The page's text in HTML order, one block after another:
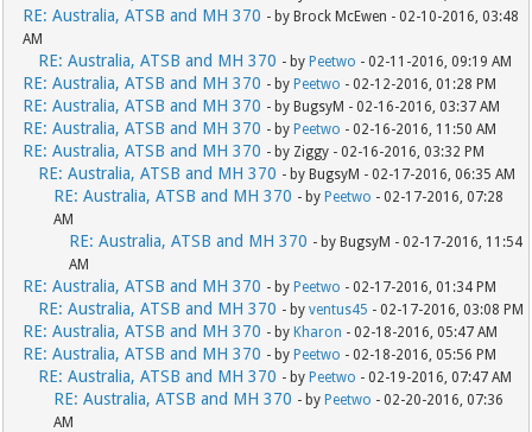
RE: Australia, ATSB and MH 370 - by Brock McEwen - 02-10-2016, 03:48
AM
RE: Australia, ATSB and MH 370 - by Peetwo - 02-11-2016, 09:19 AM
RE: Australia, ATSB and MH 370 - by Peetwo - 02-12-2016, 01:28 PM
RE: Australia, ATSB and MH 370 - by BugsyM - 02-16-2016, 03:37 AM
RE: Australia, ATSB and MH 370 - by Peetwo - 02-16-2016, 11:50 AM
RE: Australia, ATSB and MH 370 - by Ziggy - 02-16-2016, 03:32 PM
RE: Australia, ATSB and MH 370 - by BugsyM - 02-17-2016, 06:35 AM
RE: Australia, ATSB and MH 370 - by Peetwo - 02-17-2016, 07:28
AM
RE: Australia, ATSB and MH 370 - by BugsyM - 02-17-2016, 11:54
AM
RE: Australia, ATSB and MH 370 - by Peetwo - 02-17-2016, 01:34 PM
RE: Australia, ATSB and MH 370 - byventus45 - 02-17-2016, 03:08 PM
RE: Australia, ATSB and MH 370 - by Kharon - 02-18-2016, 05:47 AM
RE: Australia, ATSB and MH 370 - by Peetwo - 02-18-2016, 05:56 PM
RE: Australia, ATSB and MH 370 - by Peetwo - 02-19-2016, 07:47 AM
RE: Australia, ATSB and MH 370 - by Peetwo - 02-20-2016, 07:36
AM